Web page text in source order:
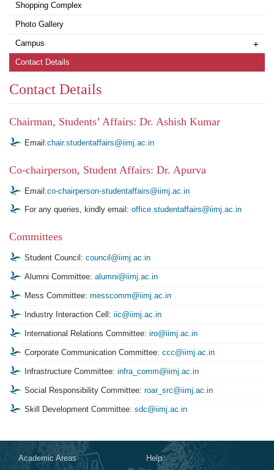
Shopping Complex
Photo Gallery
Campus +
Contact Details
Contact Details
Chairman, Students’ Affairs: Dr. Ashish Kumar
Email:chair.studentaffairs@iimj.ac.in
Co-chairperson, Student Affairs: Dr. Apurva
Email:co-chairperson-studentaffairs@iimj.ac.in
For any queries, kindly email: office.studentaffairs@iimj.ac.in
Committees
Student Council: council@iimj.ac.in
Alumni Committee: alumni@iimj.ac.in
Mess Committee: messcomm@iimj.ac.in
Industry Interaction Cell: iic@iimj.ac.in
International Relations Committee: iro@iimj.ac.in
Corporate Communication Committee: ccc@iimj.ac.in
Infrastructure Committee: infra_comm@iimj.ac.in
Social Responsibility Committee: roar_src@iimj.ac.in
Skill Development Committee: sdc@iimj.ac.in
Academic Areas
Help